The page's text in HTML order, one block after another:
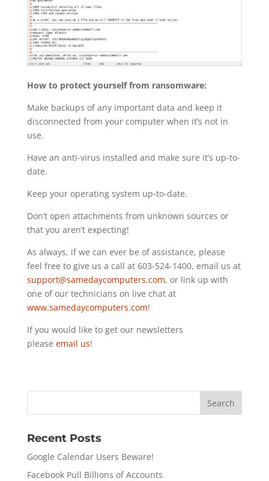
How to protect yourself from ransomware:
Make backups of any important data and keep it
disconnected from your computer when it’s not in
use.
Have an anti-virus installed and make sure it’s up-to-
date.
Keep your operating system up-to-date.
Don’t open attachments from unknown sources or
that you aren’t expecting!
As always, if we can ever be of assistance, please
feel free to give us a call at 603-524-1400, email us at
support@samedaycomputers.com, or link up with
one of our technicians on live chat at
www.samedaycomputers.com!
If you would like to get our newsletters
please email us!
Recent Posts
Google Calendar Users Beware!
Facebook Pull Billions of Accounts